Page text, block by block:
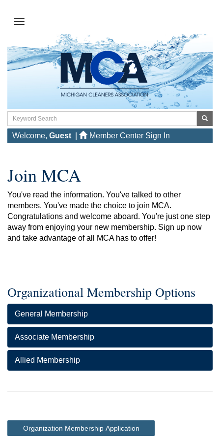
Welcome, Guest Member Center Sign In
Join MCA
You've read the information. You've talked to other
members. You've made the choice to join MCA.
Congratulations and welcome aboard. You're just one step
away from enjoying your new membership. Sign up now
and take advantage of all MCA has to offer!
Organizational Membership Options
General Membership
Associate Membership
Allied Membership
Organization Membership Application